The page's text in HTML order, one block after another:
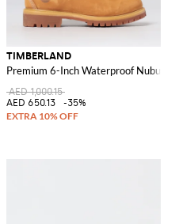
M
TIMBERLAND
Premium 6-Inch Waterproof Nubuck
AED 1,000.15
AED 650.13
-35%